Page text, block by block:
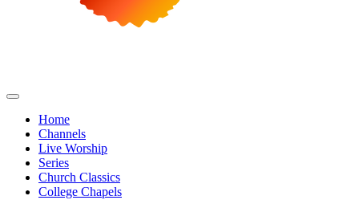
Home
Channels
Live Worship
Series
Church Classics
College Chapels